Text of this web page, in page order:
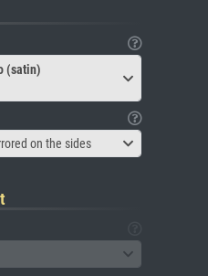
(satin)
on the sides